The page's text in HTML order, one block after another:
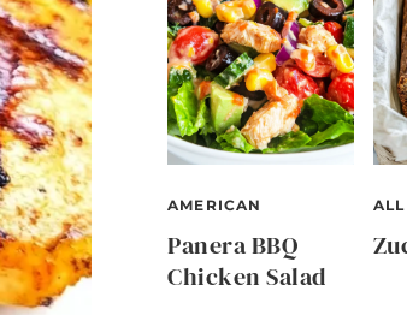
AMERICAN
Panera BBQ
Chicken Salad